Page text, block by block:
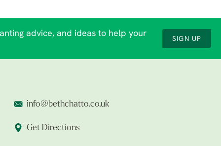
advice, and ideas to help your
SIGN UP
info@bethchatto.co.uk
Get Directions